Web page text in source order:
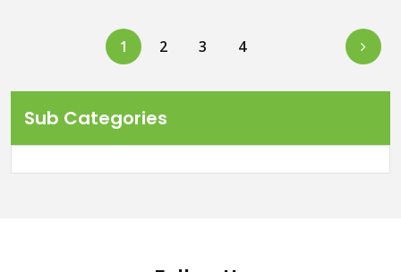
Sub Categories
1 2 3 4 Next